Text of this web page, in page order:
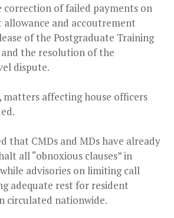
correction of failed payments on
allowance and accoutrement
of the Postgraduate Training
the resolution of the
dispute.
affecting house officers
that CMDs and MDs have already
all “obnoxious clauses” in
advisories on limiting call
adequate rest for resident
circulated nationwide.